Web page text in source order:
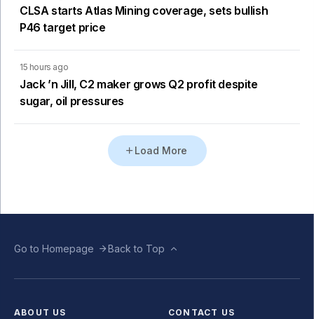
CLSA starts Atlas Mining coverage, sets bullish
P46 target price
15 hours ago
Jack ’n Jill, C2 maker grows Q2 profit despite
sugar, oil pressures
Load More
Go to Homepage Back to Top
ABOUT US CONTACT US